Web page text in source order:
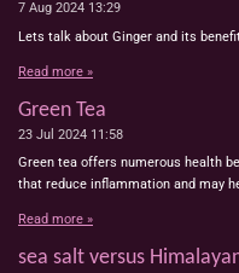
7 Aug 2024 13:29
Lets talk about Ginger and its
Read more »
Green Tea
23 Jul 2024 11:58
Green tea offers numerous health
that reduce inflammation and may
Read more »
sea salt versus